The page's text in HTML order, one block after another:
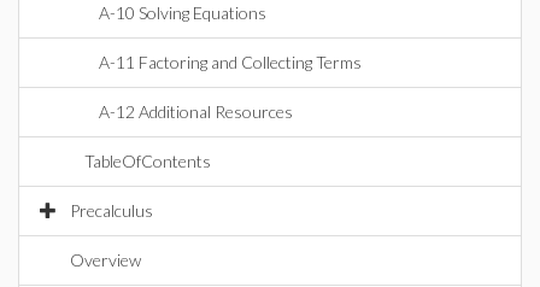
A-10 Solving Equations
A-11 Factoring and Collecting Terms
A-12 Additional Resources
TableOfContents
Precalculus
Overview